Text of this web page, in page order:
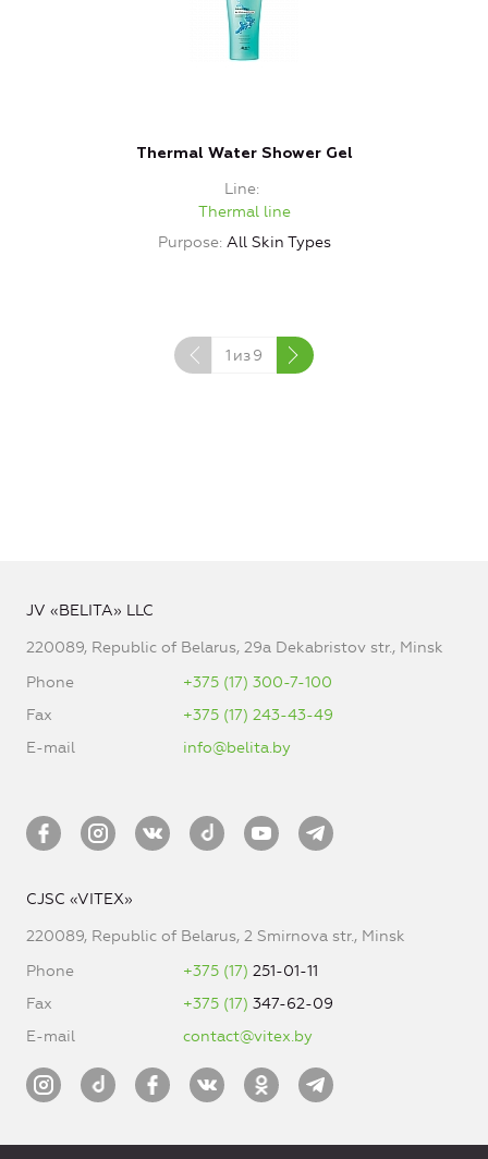
Thermal Water Shower Gel
Line
Thermal line
Purpose All Skin Types
1 из9
JV «BELITA» LLC
220089, Republic of Belarus, 29a Dekabristov str., Minsk
Phone
+375 (17) 300-7-100
Fax
+375 (17) 243-43-49
E-mail
info@belita.by
CJSC «VITEX»
220089, Republic of Belarus, 2 Smirnova str., Minsk
Phone
+375 (17) 251-01-11
Fax
+375 (17) 347-62-09
E-mail
contact@vitex.by